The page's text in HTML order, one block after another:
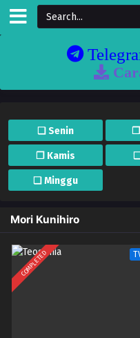
❏ Senin
❐ Kamis
❏ Minggu
Mori Kunihiro
COMPLETED